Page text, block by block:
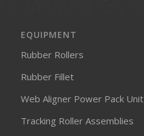
EQUIPMENT
Rubber Rollers
Rubber Fillet
Web Aligner Power Pack Unit
Tracking Roller Assemblies